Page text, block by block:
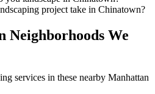
project take in Chinatown?
Neighborhoods We
services in these nearby Manhattan